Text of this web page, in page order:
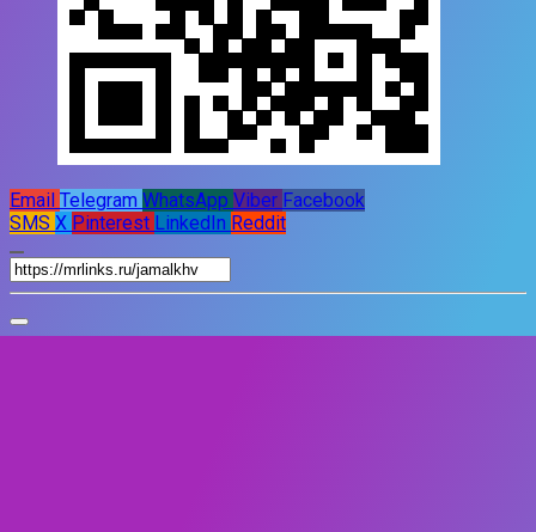
Email Telegram WhatsApp Viber Facebook
SMS X Pinterest LinkedIn Reddit